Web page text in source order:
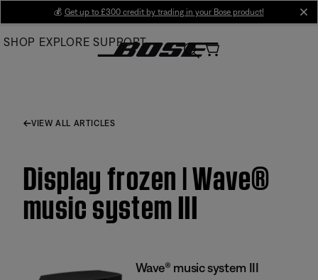
Main
💰 Get up to £300 credit by trading in your Bose product!
SHOP EXPLORE SUPPORT
VIEW ALL ARTICLES
Display frozen | Wave®
music system III
Wave® music system III